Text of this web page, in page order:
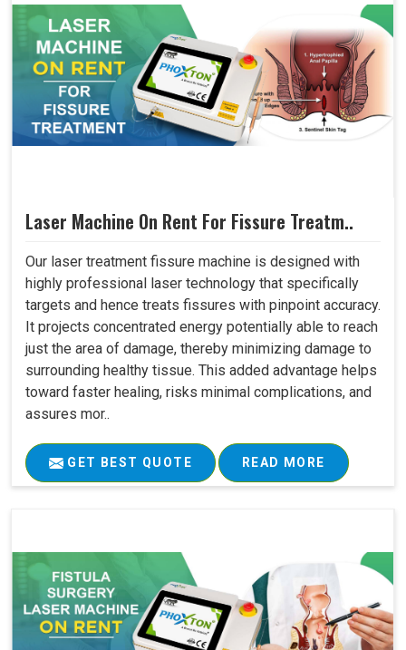
Laser Machine On Rent For Fissure Treatm..
Our laser treatment fissure machine is designed with
highly professional laser technology that specifically
targets and hence treats fissures with pinpoint accuracy.
It projects concentrated energy potentially able to reach
just the area of damage, thereby minimizing damage to
surrounding healthy tissue. This added advantage helps
toward faster healing, risks minimal complications, and
assures mor..
GET BEST QUOTE READ MORE